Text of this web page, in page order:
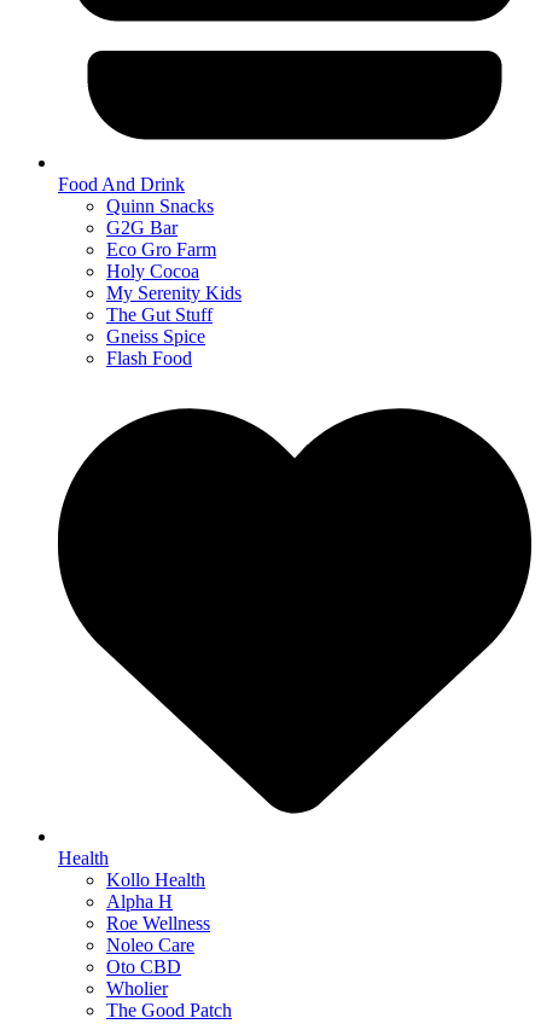
Food And Drink
Quinn Snacks
G2G Bar
Eco Gro Farm
Holy Cocoa
My Serenity Kids
The Gut Stuff
Gneiss Spice
Flash Food
Health
Kollo Health
Alpha H
Roe Wellness
Noleo Care
Oto CBD
Wholier
The Good Patch